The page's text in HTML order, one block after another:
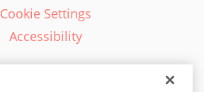
Cookie Settings
Accessibility